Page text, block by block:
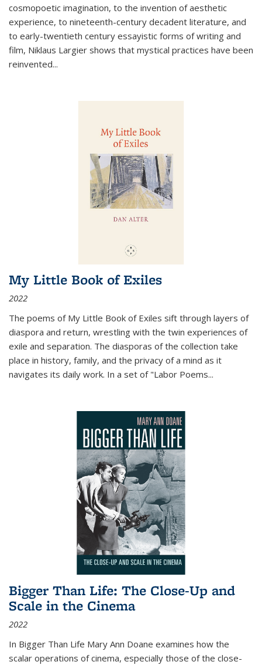
cosmopoetic imagination, to the invention of aesthetic
experience, to nineteenth-century decadent literature, and
to early-twentieth century essayistic forms of writing and
film, Niklaus Largier shows that mystical practices have been
reinvented...
My Little Book of Exiles
2022
The poems of My Little Book of Exiles sift through layers of
diaspora and return, wrestling with the twin experiences of
exile and separation. The diasporas of the collection take
place in history, family, and the privacy of a mind as it
navigates its daily work. In a set of "Labor Poems...
Bigger Than Life: The Close-Up and
Scale in the Cinema
2022
In Bigger Than Life Mary Ann Doane examines how the
scalar operations of cinema, especially those of the close-